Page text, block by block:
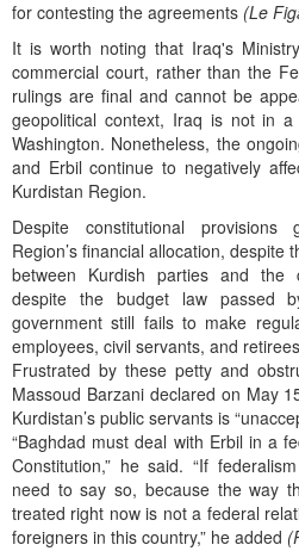
for contesting the agreements (Le
It is worth noting that Iraq's
commercial court, rather than the
rulings are final and cannot be
geopolitical context, Iraq is not in
Washington. Nonetheless, the
and Erbil continue to negatively
Kurdistan Region.
Despite constitutional provisions
Region’s financial allocation, despite
between Kurdish parties and the
despite the budget law passed
government still fails to make
employees, civil servants, and
Frustrated by these petty and
Massoud Barzani declared on May
Kurdistan’s public servants is
“Baghdad must deal with Erbil in a
Constitution,” he said. “If
need to say so, because the way
treated right now is not a federal
foreigners in this country,” he added